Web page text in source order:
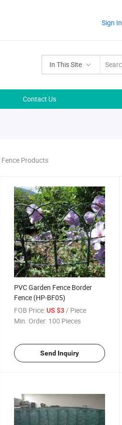
Sign In
In This Site
Contact Us
Products
PVC Garden Fence Border
Fence (HP-BF05)
FOB Price: US $3/ Piece
Min. Order: 100 Pieces
Send Inquiry